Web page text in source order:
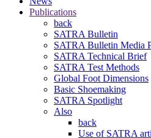
Publications
back
SATRA Bulletin
SATRA Bulletin Media
SATRA Technical Brief
SATRA Test Methods
Global Foot Dimensions
Basic Shoemaking
SATRA Spotlight
Also
back
Use of SATRA